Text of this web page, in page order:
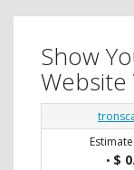
Show
Website
• $